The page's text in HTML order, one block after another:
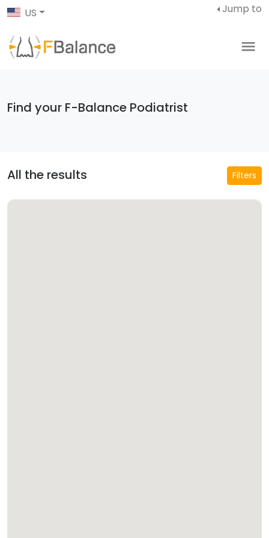
US Jump to
Find your F-Balance Podiatrist
All the results Filters